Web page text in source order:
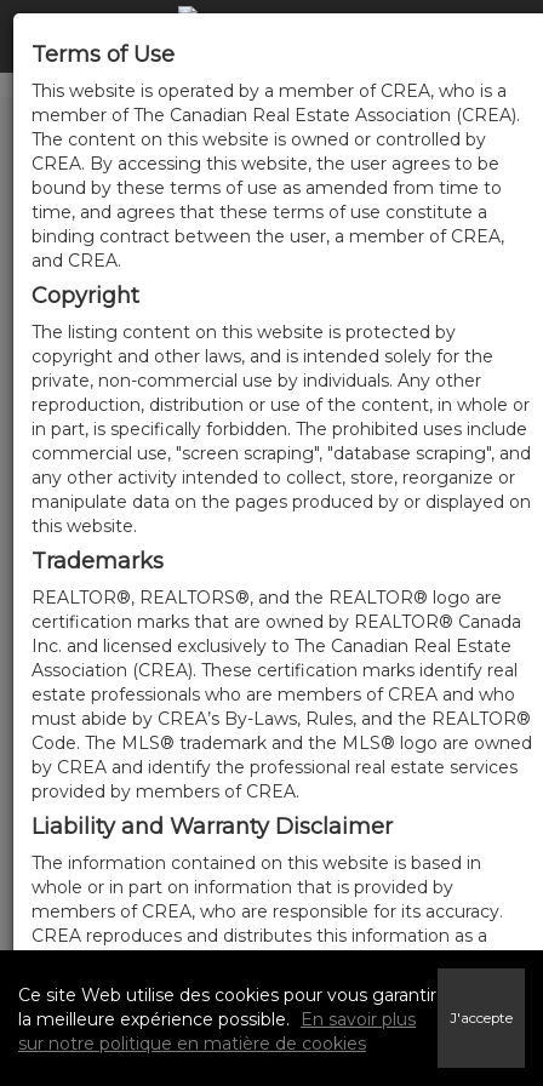
Terms of Use
This website is operated by a member of CREA, who is a
member of The Canadian Real Estate Association (CREA).
The content on this website is owned or controlled by
CREA. By accessing this website, the user agrees to be
bound by these terms of use as amended from time to
time, and agrees that these terms of use constitute a
binding contract between the user, a member of CREA,
and CREA.
Copyright
The listing content on this website is protected by
copyright and other laws, and is intended solely for the
private, non-commercial use by individuals. Any other
reproduction, distribution or use of the content, in whole or
in part, is specifically forbidden. The prohibited uses include
commercial use, "screen scraping", "database scraping", and
any other activity intended to collect, store, reorganize or
manipulate data on the pages produced by or displayed on
this website.
Trademarks
REALTOR®, REALTORS®, and the REALTOR® logo are
certification marks that are owned by REALTOR® Canada
Inc. and licensed exclusively to The Canadian Real Estate
Association (CREA). These certification marks identify real
estate professionals who are members of CREA and who
must abide by CREA’s By-Laws, Rules, and the REALTOR®
Code. The MLS® trademark and the MLS® logo are owned
by CREA and identify the professional real estate services
provided by members of CREA.
Liability and Warranty Disclaimer
The information contained on this website is based in
whole or in part on information that is provided by
members of CREA, who are responsible for its accuracy.
CREA reproduces and distributes this information as a
its completeness or accuracy.
Amendments
We may at any time amend these Terms of Use by
Ce site Web utilise des cookies pour vous garantir
la meilleure expérience possible.
En savoir plus
sur notre politique en matière de cookies
J'accepte